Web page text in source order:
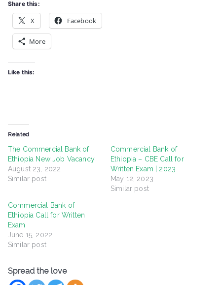
Share this:
X Facebook
More
Like this:
Related
The Commercial Bank of
Ethiopia New Job Vacancy
August 23, 2022
Similar post
Commercial Bank of
Ethiopia – CBE Call for
Written Exam | 2023
May 12, 2023
Similar post
Commercial Bank of
Ethiopia Call for Written
Exam
June 15, 2022
Similar post
Spread the love